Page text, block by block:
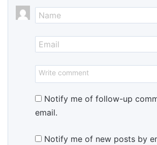
Notify me of follow-up
email.
Notify me of new posts by